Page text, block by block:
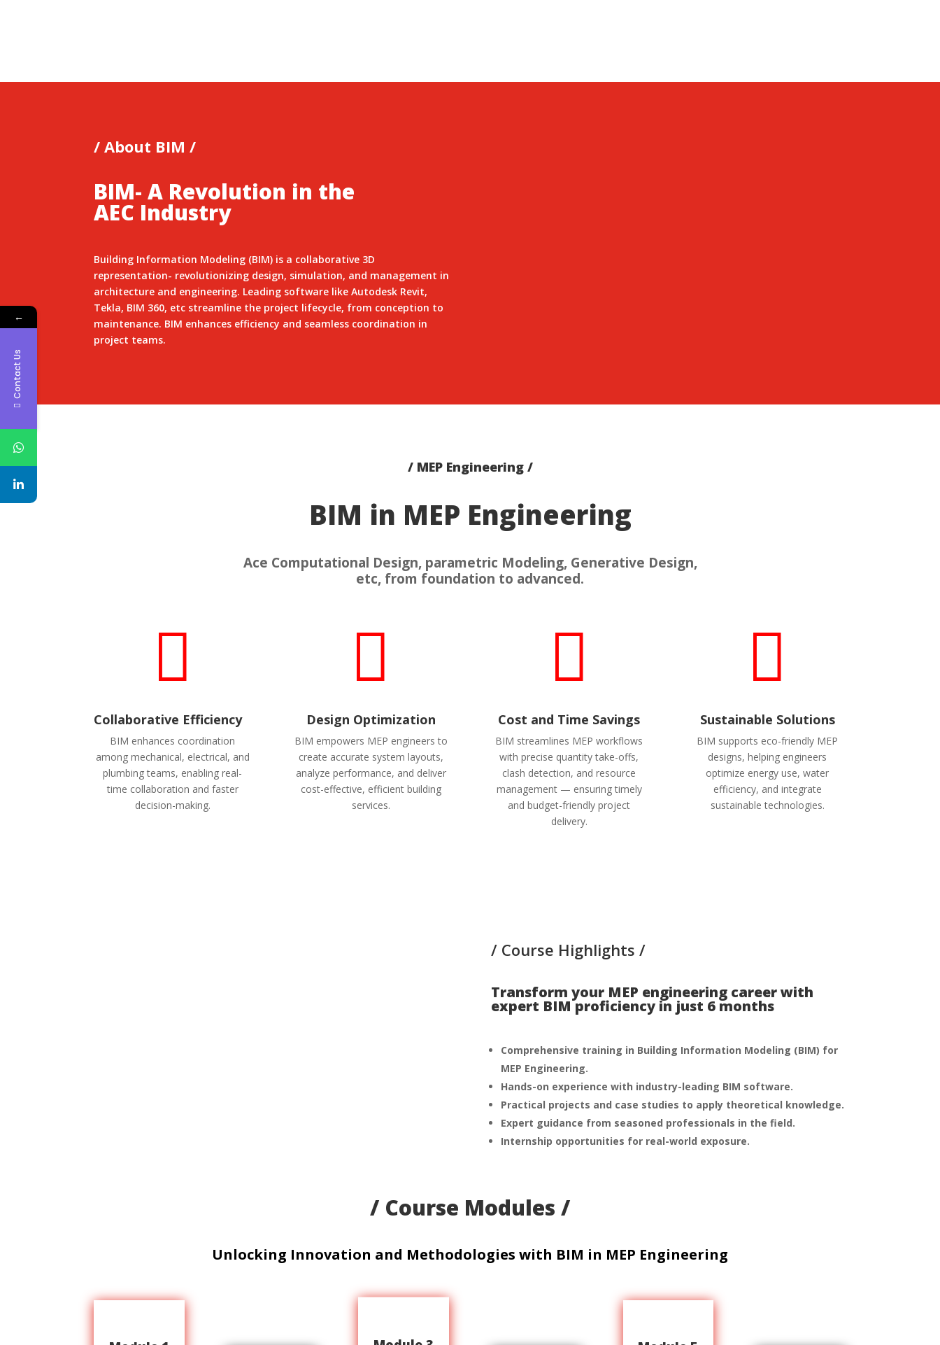
/ About BIM /
BIM- A Revolution in the
AEC Industry
Building Information Modeling (BIM) is a collaborative 3D
representation- revolutionizing design, simulation, and management in
architecture and engineering. Leading software like Autodesk Revit,
Tekla, BIM 360, etc streamline the project lifecycle, from conception to
maintenance. BIM enhances efficiency and seamless coordination in
project teams.
/ MEP Engineering /
BIM in MEP Engineering
Ace Computational Design, parametric Modeling, Generative Design,
etc, from foundation to advanced.

Collaborative Efficiency
BIM enhances coordination
among mechanical, electrical, and
plumbing teams, enabling real-
time collaboration and faster
decision-making.

Design Optimization
BIM empowers MEP engineers to
create accurate system layouts,
analyze performance, and deliver
cost-effective, efficient building
services.

Cost and Time Savings
BIM streamlines MEP workflows
with precise quantity take-offs,
clash detection, and resource
management — ensuring timely
and budget-friendly project
delivery.

Sustainable Solutions
BIM supports eco-friendly MEP
designs, helping engineers
optimize energy use, water
efficiency, and integrate
sustainable technologies.
/ Course Highlights /
Transform your MEP engineering career with
expert BIM proficiency in just 6 months
Comprehensive training in Building Information Modeling (BIM) for
MEP Engineering.
Hands-on experience with industry-leading BIM software.
Practical projects and case studies to apply theoretical knowledge.
Expert guidance from seasoned professionals in the field.
Internship opportunities for real-world exposure.
/ Course Modules /
Unlocking Innovation and Methodologies with BIM in MEP Engineering
←
Contact Us